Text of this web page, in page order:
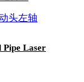
Pipe Laser